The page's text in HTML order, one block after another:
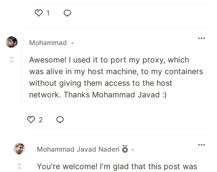
1
Mohammad
•
Awesome! I used it to port my proxy, which
was alive in my host machine, to my containers
without giving them access to the host
network. Thanks Mohammad Javad :)
2
Mohammad Javad Naderi
•
You're welcome! I'm glad that this post was